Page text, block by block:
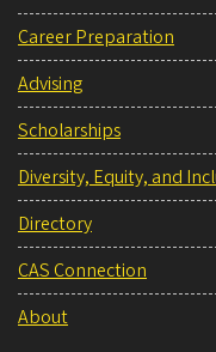
Career Preparation
Advising
Scholarships
Diversity, Equity, and
Directory
CAS Connection
About